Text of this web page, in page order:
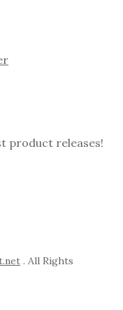
product releases!
. All Rights